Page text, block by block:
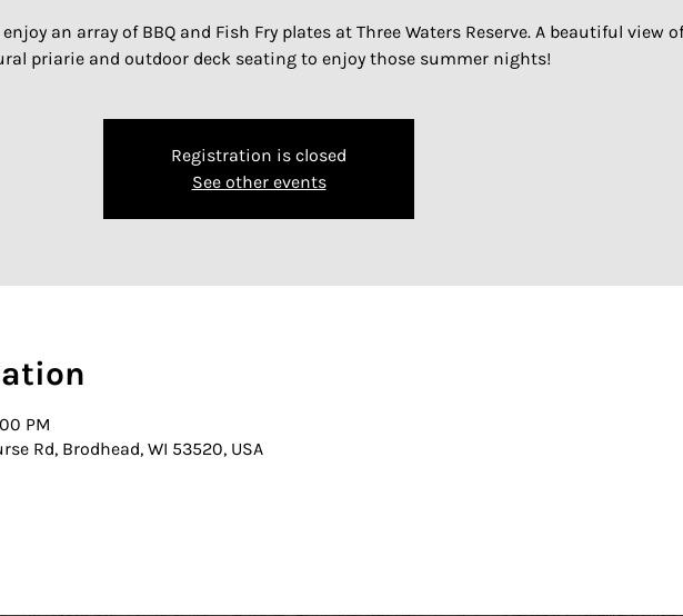
an array of BBQ and Fish Fry plates at Three Waters Reserve. A beautiful view
priarie and outdoor deck seating to enjoy those summer nights!
Registration is closed
See other events
PM
Rd, Brodhead, WI 53520, USA